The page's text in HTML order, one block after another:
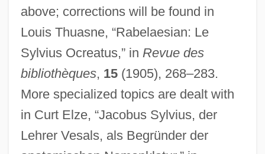
above; corrections will be found in
Louis Thuasne, “Rabelaesian: Le
Sylvius Ocreatus,” in Revue des
bibliothèques, 15(1905), 268–283.
More specialized topics are dealt with
in Curt Elze, “Jacobus Sylvius, der
Lehrer Vesals, als Begründer der
Dubois, Eugène
Dubois, Ellen Carol
Dubois, Claude K. 1960-
DuBois, Brendan